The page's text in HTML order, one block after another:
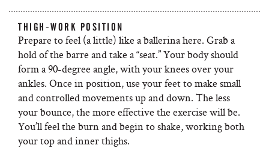
THIGH-WORK POSITION
Prepare to feel (a little) like a ballerina here. Grab a
hold of the barre and take a “seat.” Your body should
form a 90-degree angle, with your knees over your
ankles. Once in position, use your feet to make small
and controlled movements up and down. The less
your bounce, the more effective the exercise will be.
You’ll feel the burn and begin to shake, working both
your top and inner thighs.